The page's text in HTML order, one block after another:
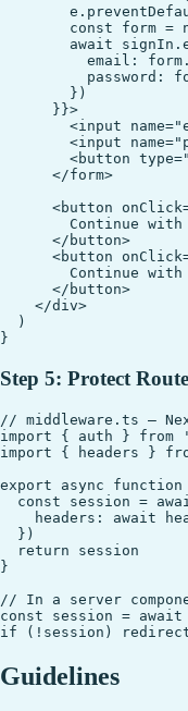
const form =
await
email:
password:
        })
      }}>
<input
<input
<button
      </form>
<button
Continue with
      </button>
<button
Continue with
      </button>
    </div>
  )
Step 5: Protect
// middleware.ts —
import { auth } from
import { headers }
export async
const session =
headers: await
  })
  return session
}
// In a server
const session = await
Guidelines